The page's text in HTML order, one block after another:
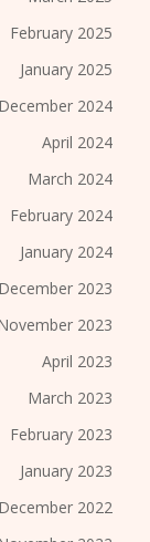
February 2025
January 2025
December 2024
April 2024
March 2024
February 2024
January 2024
December 2023
2023
April 2023
March 2023
February 2023
January 2023
December 2022